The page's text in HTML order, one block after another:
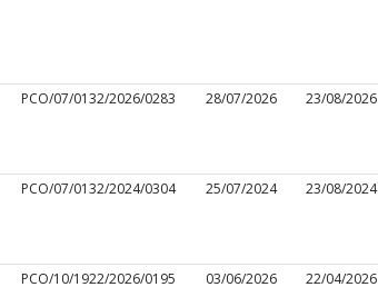
PCO/07/0132/2026/0283 28/07/2026 23/08/2026
PCO/07/0132/2024/0304 25/07/2024 23/08/2024
PCO/10/1922/2026/0195 03/06/2026 22/04/2026